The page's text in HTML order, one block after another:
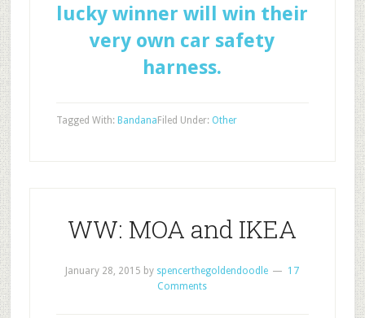
lucky winner will win their
very own car safety
harness.
Filed Under: Other
Tagged With: Bandana
WW: MOA and IKEA
January 28, 2015 by spencerthegoldendoodle
17
Comments